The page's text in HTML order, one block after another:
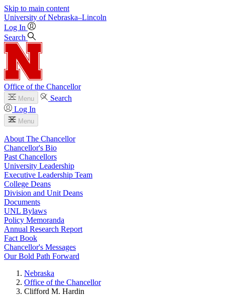
Skip to main content
University of Nebraska–Lincoln
Log In
Search
Office of the Chancellor
Menu
Search
Log In
Menu
About The Chancellor
Chancellor's Bio
Past Chancellors
University Leadership
Executive Leadership Team
College Deans
Division and Unit Deans
Documents
UNL Bylaws
Policy Memoranda
Annual Research Report
Fact Book
Chancellor's Messages
Our Bold Path Forward
Nebraska
Office of the Chancellor
Clifford M. Hardin